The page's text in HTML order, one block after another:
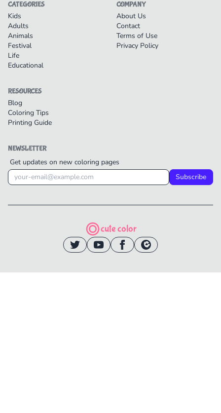
CATEGORIES
Kids
Adults
Animals
Festival
Life
Educational
COMPANY
About Us
Contact
Terms of Use
Privacy Policy
RESOURCES
Blog
Coloring Tips
Printing Guide
NEWSLETTER
Get updates on new coloring pages
Subscribe
cute color